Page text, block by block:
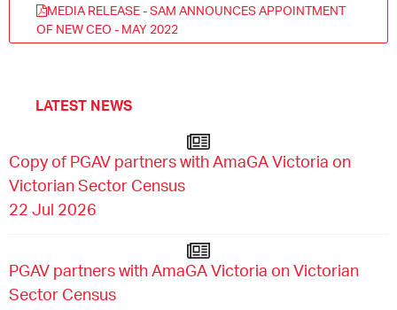
MEDIA RELEASE - SAM ANNOUNCES APPOINTMENT
OF NEW CEO - MAY 2022
LATEST NEWS
Copy of PGAV partners with AmaGA Victoria on
Victorian Sector Census
22 Jul 2026
PGAV partners with AmaGA Victoria on Victorian
Sector Census